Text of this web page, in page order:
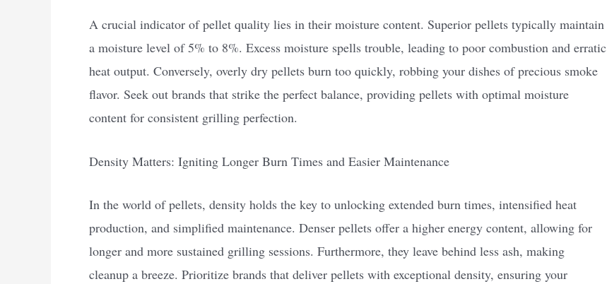
A crucial indicator of pellet quality lies in their moisture content. Superior pellets typically maintain
a moisture level of 5% to 8%. Excess moisture spells trouble, leading to poor combustion and erratic
heat output. Conversely, overly dry pellets burn too quickly, robbing your dishes of precious smoke
flavor. Seek out brands that strike the perfect balance, providing pellets with optimal moisture
content for consistent grilling perfection.
Density Matters: Igniting Longer Burn Times and Easier Maintenance
In the world of pellets, density holds the key to unlocking extended burn times, intensified heat
production, and simplified maintenance. Denser pellets offer a higher energy content, allowing for
longer and more sustained grilling sessions. Furthermore, they leave behind less ash, making
cleanup a breeze. Prioritize brands that deliver pellets with exceptional density, ensuring your